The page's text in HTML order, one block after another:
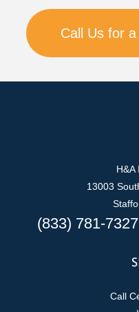
Call Us for
H&A
13003
(833) 781-7327
Call